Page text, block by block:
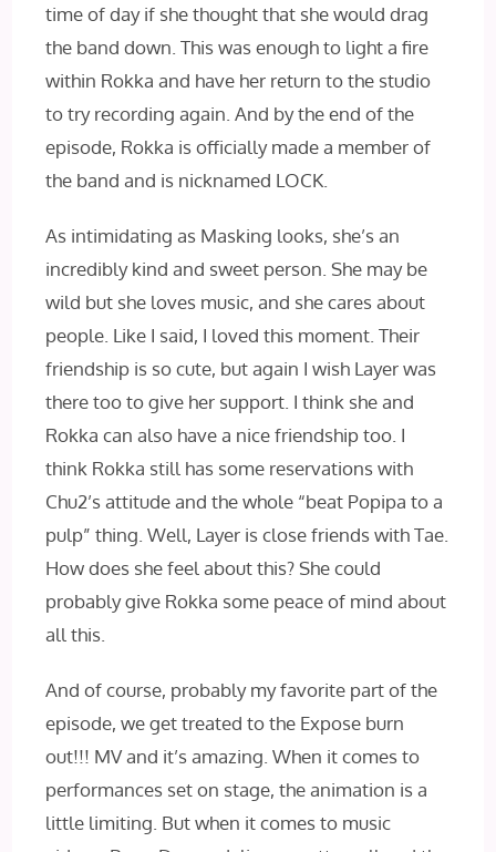
time of day if she thought that she would drag
the band down. This was enough to light a fire
within Rokka and have her return to the studio
to try recording again. And by the end of the
episode, Rokka is officially made a member of
the band and is nicknamed LOCK.
As intimidating as Masking looks, she’s an
incredibly kind and sweet person. She may be
wild but she loves music, and she cares about
people. Like I said, I loved this moment. Their
friendship is so cute, but again I wish Layer was
there too to give her support. I think she and
Rokka can also have a nice friendship too. I
think Rokka still has some reservations with
Chu2’s attitude and the whole “beat Popipa to a
pulp” thing. Well, Layer is close friends with Tae.
How does she feel about this? She could
probably give Rokka some peace of mind about
all this.
And of course, probably my favorite part of the
episode, we get treated to the Expose burn
out!!! MV and it’s amazing. When it comes to
performances set on stage, the animation is a
little limiting. But when it comes to music